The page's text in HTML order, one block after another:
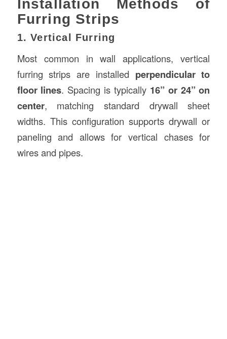
Installation Methods of
Furring Strips
1. Vertical Furring
Most common in wall applications, vertical
furring strips are installed perpendicular to
floor lines. Spacing is typically 16” or 24” on
center, matching standard drywall sheet
widths. This configuration supports drywall or
paneling and allows for vertical chases for
wires and pipes.